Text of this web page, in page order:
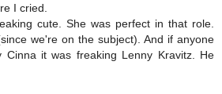
I cried.
cute. She was perfect in that role.
we're on the subject). And if anyone
Cinna it was freaking Lenny Kravitz. He